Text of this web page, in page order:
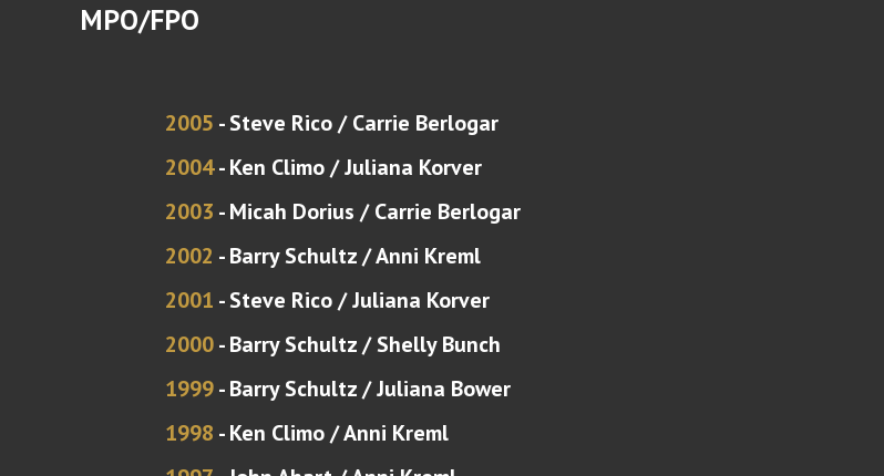
MPO/FPO
2005 - Steve Rico / Carrie Berlogar
2004- Ken Climo / Juliana Korver
2003 - Micah Dorius / Carrie Berlogar
2002 - Barry Schultz / Anni Kreml
2001 - Steve Rico / Juliana Korver
2000- Barry Schultz / Shelly Bunch
1999- Barry Schultz / Juliana Bower
1998 - Ken Climo / Anni Kreml